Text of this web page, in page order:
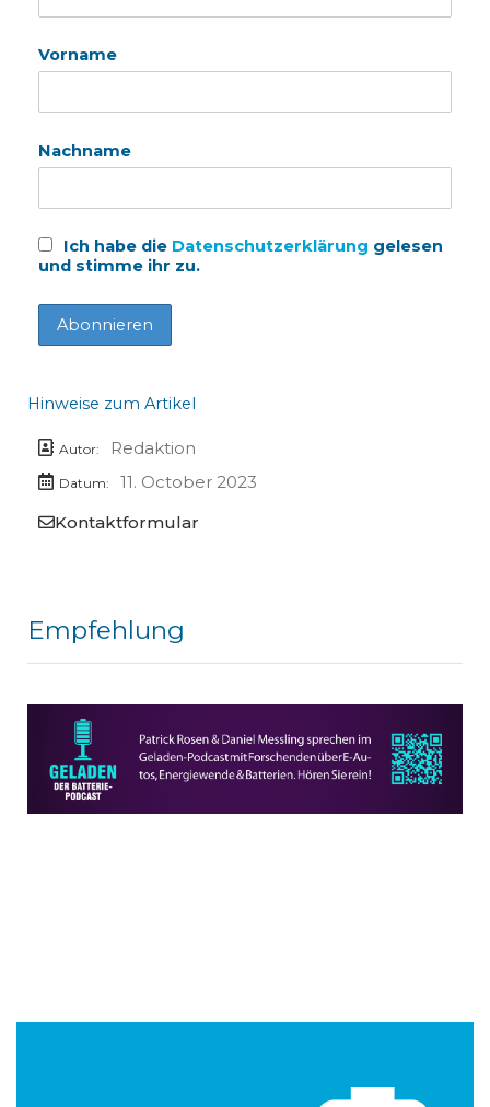
Vorname
Nachname
Ich habe die Datenschutzerklärung gelesen
und stimme ihr zu.
Hinweise zum Artikel
Autor: Redaktion
Datum:
11. October 2023
Kontaktformular
Empfehlung